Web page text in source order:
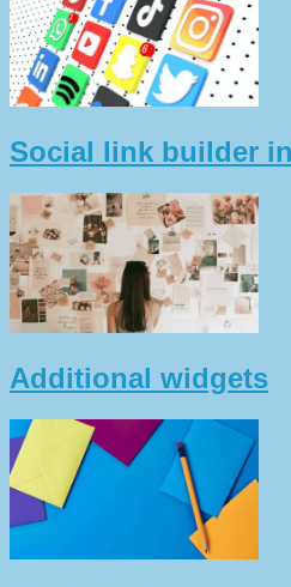
Social link builder
Additional widgets